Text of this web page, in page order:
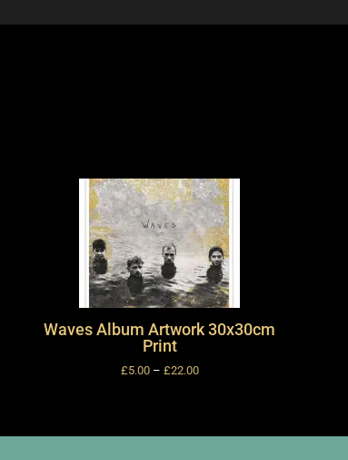
Waves Album Artwork 30x30cm
Print
£5.00– £22.00